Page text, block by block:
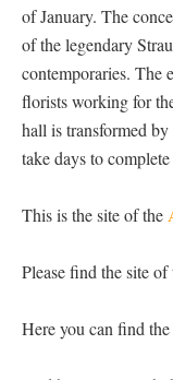
of January. The
of the legendary
contemporaries. The
florists working for
hall is transformed
take days to
This is the site of the
Please find the site of
Here you can find the